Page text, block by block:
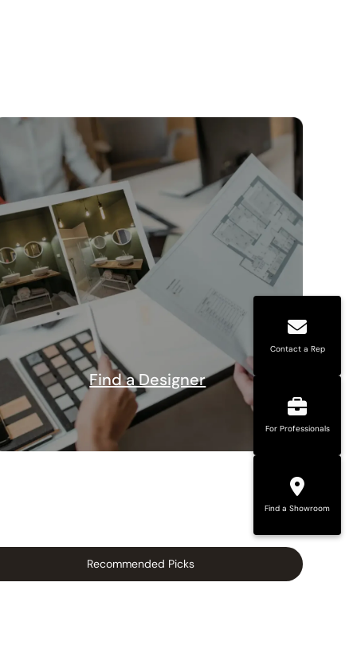
Find a Designer
Recommended Picks
Contact a Rep
For Professionals
Find a Showroom